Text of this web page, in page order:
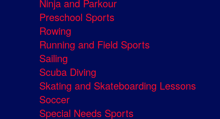
Ninja and Parkour
Preschool Sports
Rowing
Running and Field Sports
Sailing
Scuba Diving
Skating and Skateboarding Lessons
Soccer
Special Needs Sports